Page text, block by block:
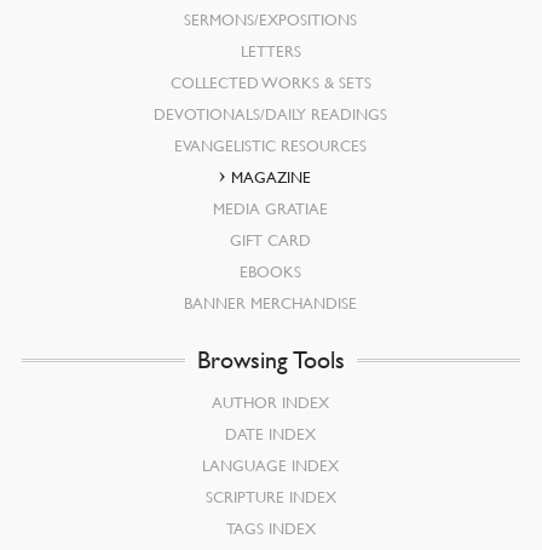
SERMONS/EXPOSITIONS
LETTERS
COLLECTED WORKS & SETS
DEVOTIONALS/DAILY READINGS
EVANGELISTIC RESOURCES
MAGAZINE
MEDIA GRATIAE
GIFT CARD
EBOOKS
BANNER MERCHANDISE
Browsing Tools
AUTHOR INDEX
DATE INDEX
LANGUAGE INDEX
SCRIPTURE INDEX
TAGS INDEX